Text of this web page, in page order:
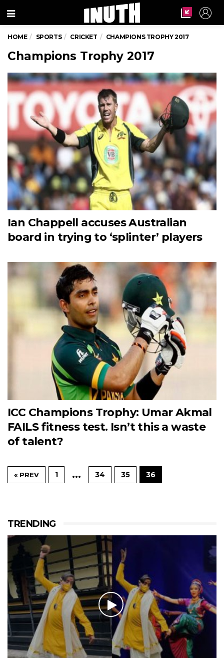
Menu
HOME SPORTS CRICKET CHAMPIONS TROPHY 2017
Champions Trophy 2017
Ian Chappell accuses Australian
board in trying to ‘splinter’ players
ICC Champions Trophy: Umar Akmal
FAILS fitness test. Isn’t this a waste
of talent?
« PREV 1 … 34 35 36
TRENDING